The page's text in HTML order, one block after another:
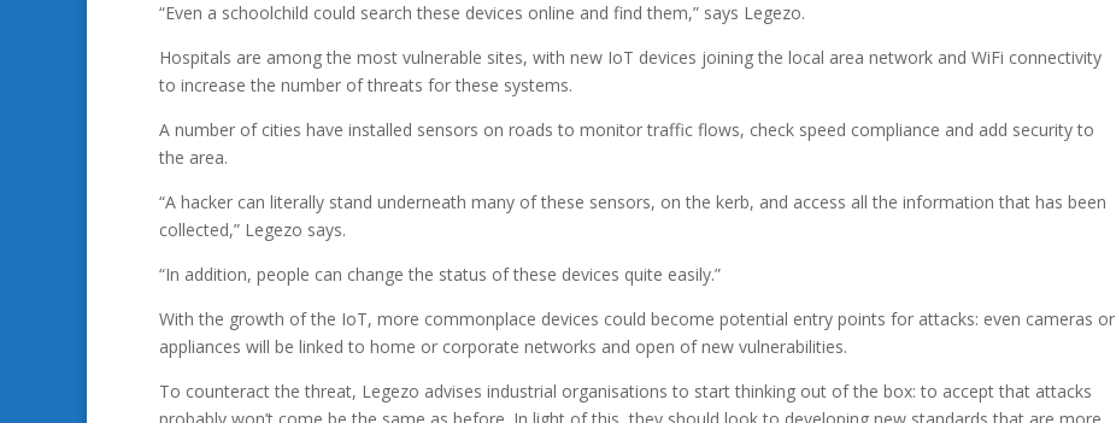
“Even a schoolchild could search these devices online and find them,” says Legezo.
Hospitals are among the most vulnerable sites, with new IoT devices joining the local area network and WiFi connectivity
to increase the number of threats for these systems.
A number of cities have installed sensors on roads to monitor traffic flows, check speed compliance and add security to
the area.
“A hacker can literally stand underneath many of these sensors, on the kerb, and access all the information that has been
collected,” Legezo says.
“In addition, people can change the status of these devices quite easily.”
With the growth of the IoT, more commonplace devices could become potential entry points for attacks: even cameras or
appliances will be linked to home or corporate networks and open of new vulnerabilities.
To counteract the threat, Legezo advises industrial organisations to start thinking out of the box: to accept that attacks